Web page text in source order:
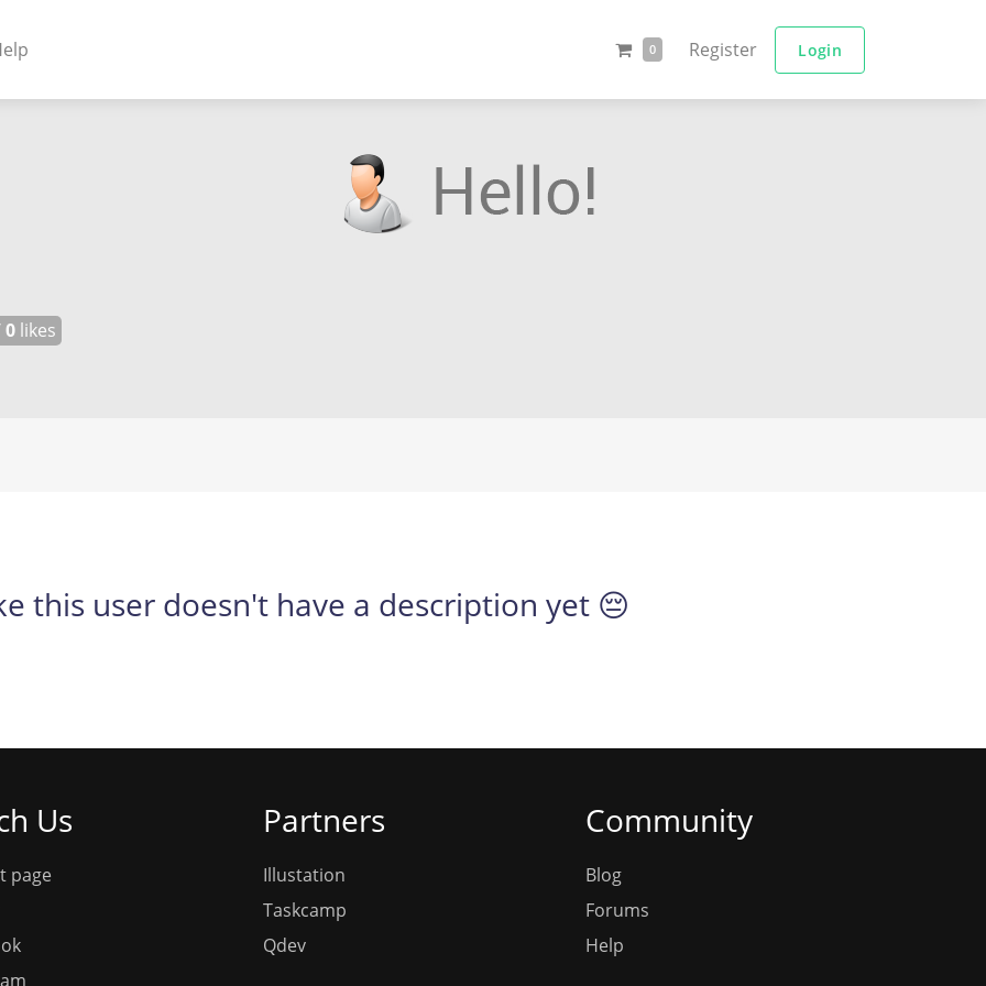
Plugins - Themes
- Linux
0 Register Login
0 likes
this user doesn't have a description yet 😔
Us
page
Partners
Illustation
Taskcamp
Qdev
Community
Blog
Forums
Help